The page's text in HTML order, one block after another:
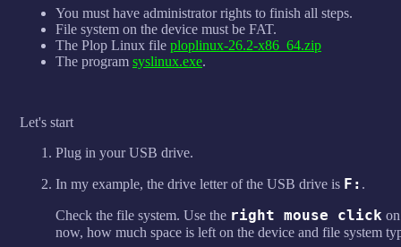
You must have administrator rights to finish all steps.
File system on the device must be FAT.
The Plop Linux file ploplinux-26.2-x86_64.zip
The program syslinux.exe.
Let's start
Plug in your USB drive.
In my example, the drive letter of the USB drive is F: .
Check the file system. Use the right mouse click
now, how much space is left on the device and file system